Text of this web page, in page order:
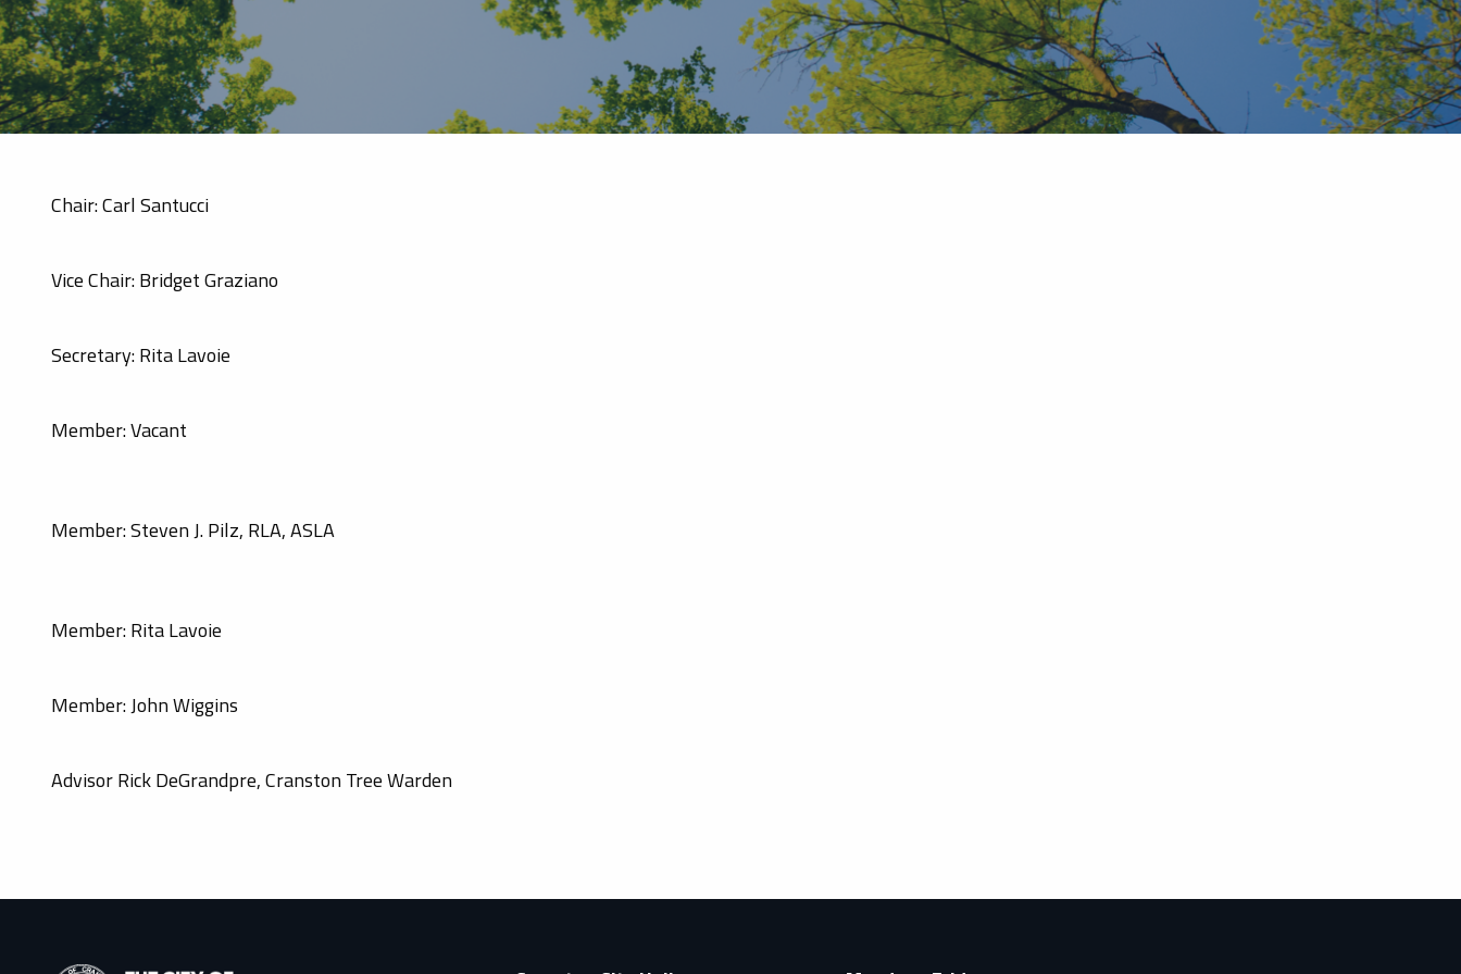
Chair: Carl Santucci
Vice Chair: Bridget Graziano
Secretary: Rita Lavoie
Member: Vacant
Member: Steven J. Pilz, RLA, ASLA
Member: Rita Lavoie
Member: John Wiggins
Advisor Rick DeGrandpre, Cranston Tree Warden